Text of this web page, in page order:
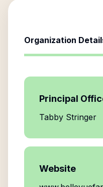
Organization
Principal
Tabby Stringer
Website